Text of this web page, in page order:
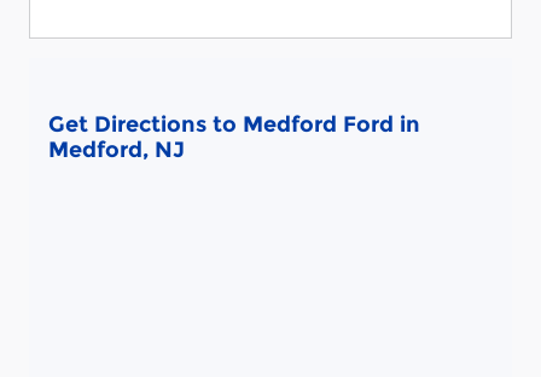
Get Directions to Medford Ford in
Medford, NJ